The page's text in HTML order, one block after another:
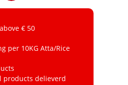
€ 50
per 10KG Atta/Rice
products delieverd